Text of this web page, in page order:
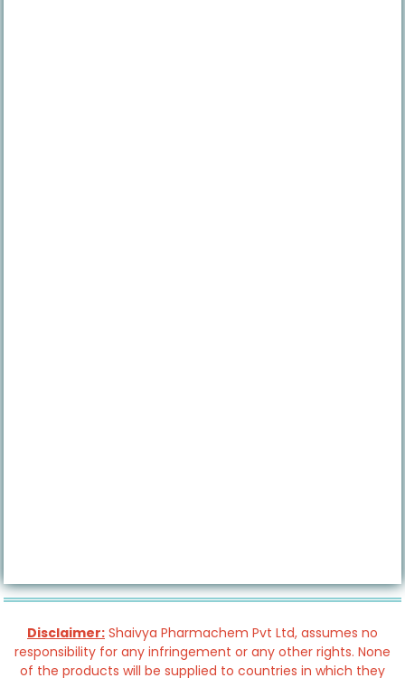
Disclaimer: Shaivya Pharmachem Pvt Ltd, assumes no
responsibility for any infringement or any other rights. None
of the products will be supplied to countries in which they